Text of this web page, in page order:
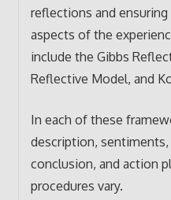
reflections and
aspects of the
include the Gibbs
Reflective Model, and
In each of these
description, sentiments,
conclusion, and action
procedures vary.